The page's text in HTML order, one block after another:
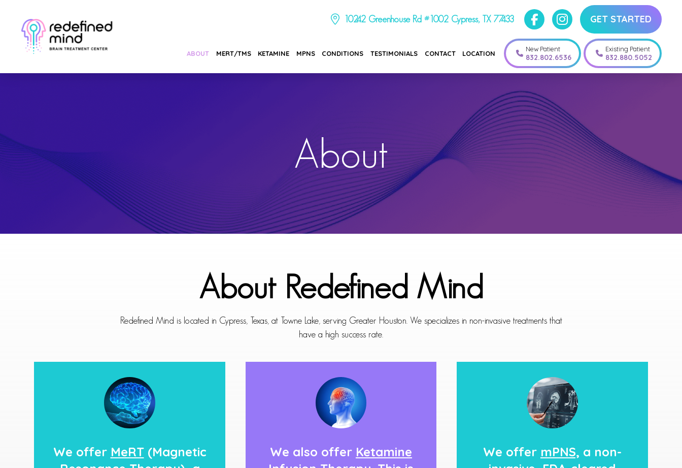
10242 Greenhouse Rd #1002 Cypress, TX 77433 GET STARTED
ABOUT MERT/TMS KETAMINE MPNS CONDITIONS TESTIMONIALS CONTACT LOCATION
New Patient
832.802.6536
Existing Patient
832.880.5052
About
About Redefined Mind
Redefined Mind is located in Cypress, Texas, at Towne Lake, serving Greater Houston. We specializes in non-invasive treatments that
have a high success rate.
We offer MeRT(Magnetic
We also offer Ketamine
We offer mPNS, a non-